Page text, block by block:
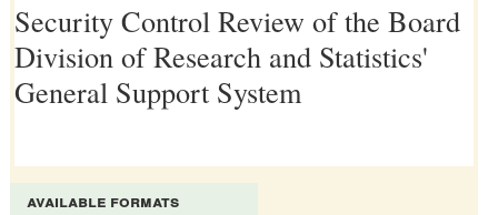
Security Control Review of the Board
Division of Research and Statistics'
General Support System
available formats